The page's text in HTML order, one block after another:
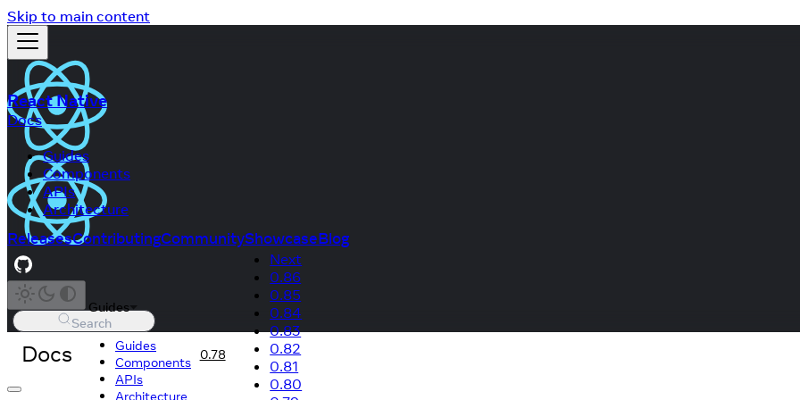
Skip to main content
React Native
Docs
Guides
Components
APIs
Architecture
ReleasesContributingCommunityShowcaseBlog
Search
Docs
Guides
Guides
Components
APIs
Architecture
0.78
Next
0.86
0.85
0.84
0.83
0.82
0.81
0.80